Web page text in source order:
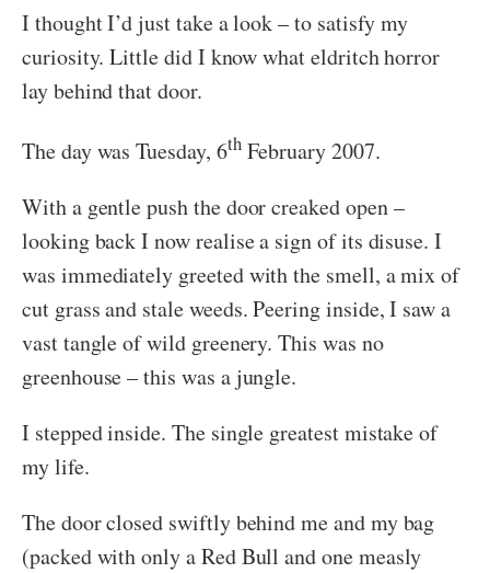
I thought I’d just take a look – to satisfy my
curiosity. Little did I know what eldritch horror
lay behind that door.
The day was Tuesday, 6thFebruary 2007.
With a gentle push the door creaked open –
looking back I now realise a sign of its disuse. I
was immediately greeted with the smell, a mix of
cut grass and stale weeds. Peering inside, I saw a
vast tangle of wild greenery. This was no
greenhouse – this was a jungle.
I stepped inside. The single greatest mistake of
my life.
The door closed swiftly behind me and my bag
(packed with only a Red Bull and one measly